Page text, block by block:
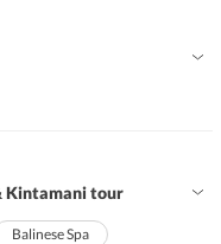
Kintamani tour
Balinese Spa